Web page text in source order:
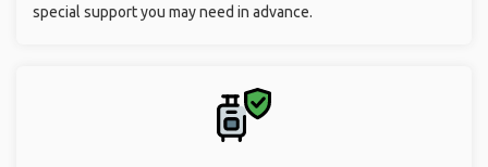
special support you may need in advance.